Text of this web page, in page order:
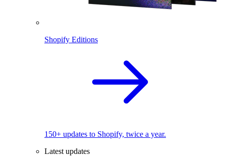
Shopify Editions
150+ updates to Shopify, twice a year.
Latest updates